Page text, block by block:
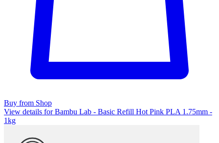
Buy from Shop
View details for Bambu Lab - Basic Refill Hot Pink PLA 1.75mm -
1kg